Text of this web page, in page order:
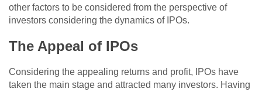
other factors to be considered from the perspective of
investors considering the dynamics of IPOs.
The Appeal of IPOs
Considering the appealing returns and profit, IPOs have
taken the main stage and attracted many investors. Having